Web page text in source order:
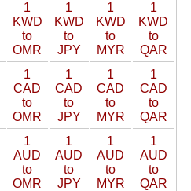
1
KWD
to
OMR
1
KWD
to
JPY
1
KWD
to
MYR
1
KWD
to
QAR
1
CAD
to
OMR
1
CAD
to
JPY
1
CAD
to
MYR
1
CAD
to
QAR
1
AUD
to
OMR
1
AUD
to
JPY
1
AUD
to
MYR
1
AUD
to
QAR